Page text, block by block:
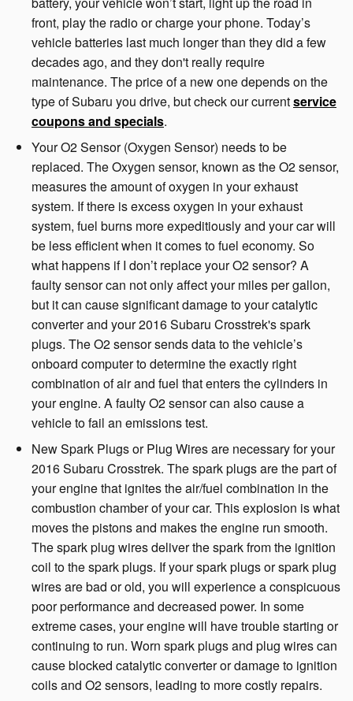
front, play the radio or charge your phone. Today’s
vehicle batteries last much longer than they did a few
decades ago, and they don't really require
maintenance. The price of a new one depends on the
type of Subaru you drive, but check our currentservice
coupons and specials.
Your O2 Sensor (Oxygen Sensor) needs to be
replaced. The Oxygen sensor, known as the O2 sensor,
measures the amount of oxygen in your exhaust
system. If there is excess oxygen in your exhaust
system, fuel burns more expeditiously and your car will
be less efficient when it comes to fuel economy. So
what happens if I don’t replace your O2 sensor? A
faulty sensor can not only affect your miles per gallon,
but it can cause significant damage to your catalytic
converter and your 2016 Subaru Crosstrek's spark
plugs. The O2 sensor sends data to the vehicle’s
onboard computer to determine the exactly right
combination of air and fuel that enters the cylinders in
your engine. A faulty O2 sensor can also cause a
vehicle to fail an emissions test.
New Spark Plugs or Plug Wires are necessary for your
2016 Subaru Crosstrek. The spark plugs are the part of
your engine that ignites the air/fuel combination in the
combustion chamber of your car. This explosion is what
moves the pistons and makes the engine run smooth.
The spark plug wires deliver the spark from the ignition
coil to the spark plugs. If your spark plugs or spark plug
wires are bad or old, you will experience a conspicuous
poor performance and decreased power. In some
extreme cases, your engine will have trouble starting or
continuing to run. Worn spark plugs and plug wires can
cause blocked catalytic converter or damage to ignition
coils and O2 sensors, leading to more costly repairs.